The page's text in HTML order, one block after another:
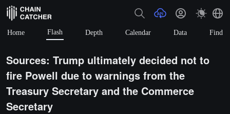
Home Flash Depth Calendar Data Find
Sources: Trump ultimately decided not to
fire Powell due to warnings from the
Treasury Secretary and the Commerce
Secretary